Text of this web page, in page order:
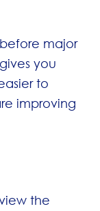
major
you
to
improving
the